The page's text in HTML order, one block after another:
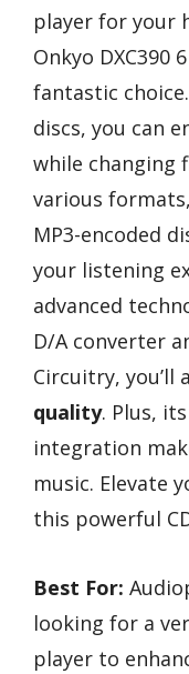
player for your
Onkyo DXC390
fantastic
discs, you can
while changing
various
MP3-encoded
your listening
advanced
D/A converter
Circuitry, you’ll
quality. Plus, its
integration
music. Elevate
this powerful
Best For:
looking for a
player to